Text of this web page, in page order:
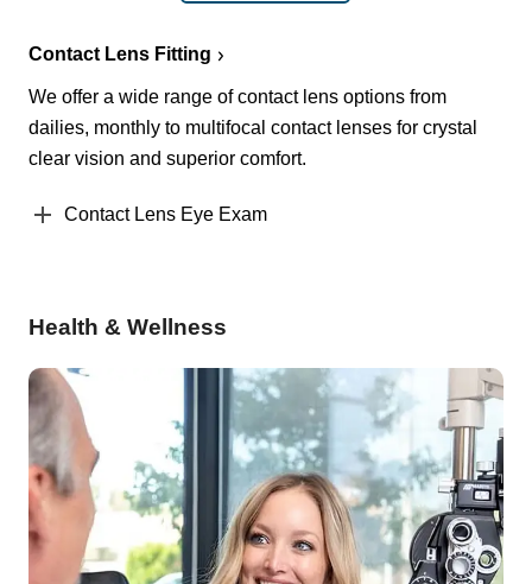
Contact Lens Fitting
We offer a wide range of contact lens options from
dailies, monthly to multifocal contact lenses for crystal
clear vision and superior comfort.
Contact Lens Eye Exam
Health & Wellness